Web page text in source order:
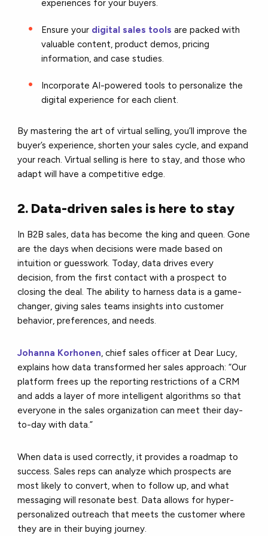
experiences for your buyers.
Ensure your digital sales tools are packed with
valuable content, product demos, pricing
information, and case studies.
Incorporate AI-powered tools to personalize the
digital experience for each client.
By mastering the art of virtual selling, you’ll improve the
buyer’s experience, shorten your sales cycle, and expand
your reach. Virtual selling is here to stay, and those who
adapt will have a competitive edge.
2. Data-driven sales is here to stay
In B2B sales, data has become the king and queen. Gone
are the days when decisions were made based on
intuition or guesswork. Today, data drives every
decision, from the first contact with a prospect to
closing the deal. The ability to harness data is a game-
changer, giving sales teams insights into customer
behavior, preferences, and needs.
Johanna Korhonen, chief sales officer at Dear Lucy,
explains how data transformed her sales approach: “Our
platform frees up the reporting restrictions of a CRM
and adds a layer of more intelligent algorithms so that
everyone in the sales organization can meet their day-
to-day with data.”
When data is used correctly, it provides a roadmap to
success. Sales reps can analyze which prospects are
most likely to convert, when to follow up, and what
messaging will resonate best. Data allows for hyper-
personalized outreach that meets the customer where
they are in their buying journey.